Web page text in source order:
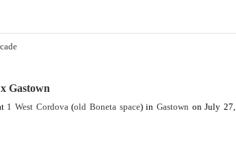
Gastown
1 West Cordova (old Boneta space) inGastown on July 27,